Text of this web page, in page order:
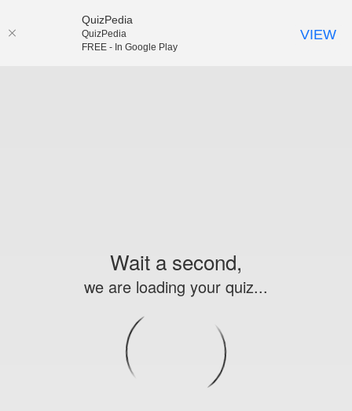
Wait a second,
we are loading your quiz...
QuizPedia
QuizPedia
FREE - In Google Play
VIEW